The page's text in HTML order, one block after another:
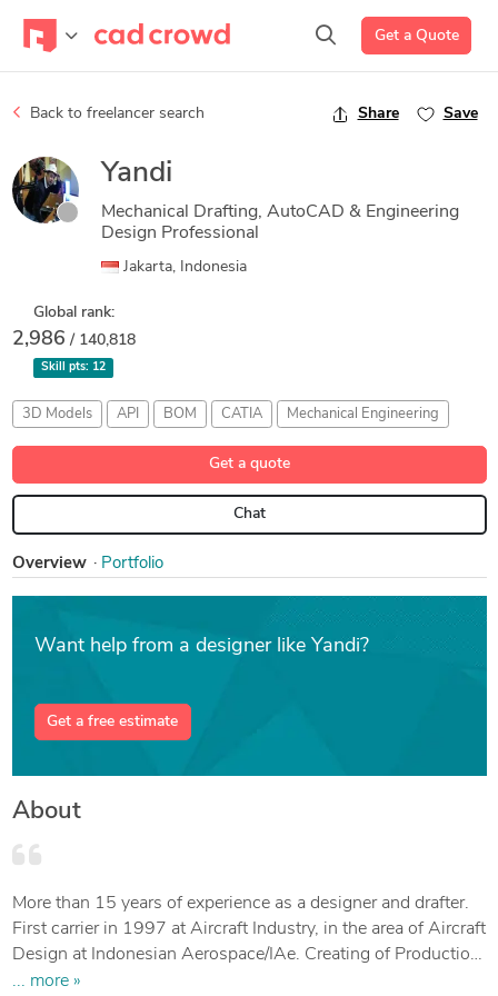
Get a Quote
Back to freelancer search Share Save
Yandi
Mechanical Drafting, AutoCAD & Engineering
Design Professional
Jakarta, Indonesia
Global rank:
2,986 / 140,818
Skill pts: 12
3D Models API BOM CATIA Mechanical Engineering
Get a quote
Chat
Overview Portfolio
Want help from a designer like Yandi?
Get a free estimate
About
More than 15 years of experience as a designer and drafter.
First carrier in 1997 at Aircraft Industry, in the area of Aircraft
Design at Indonesian Aerospace/IAe. Creating of Production
Drawing and Modification in detail, assembly, and
... more »